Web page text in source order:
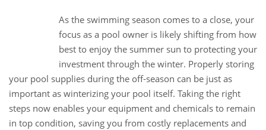
As the swimming season comes to a close, your
focus as a pool owner is likely shifting from how
best to enjoy the summer sun to protecting your
investment through the winter. Properly storing
your pool supplies during the off-season can be just as
important as winterizing your pool itself. Taking the right
steps now enables your equipment and chemicals to remain
in top condition, saving you from costly replacements and